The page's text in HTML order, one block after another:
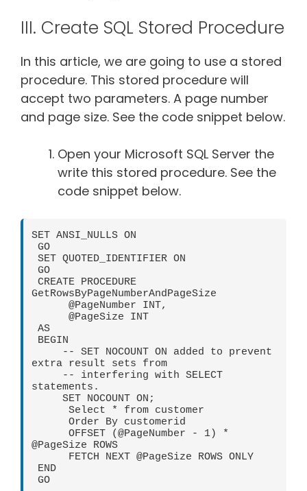
III. Create SQL Stored Procedure
In this article, we are going to use a stored
procedure. This stored procedure will
accept two parameters. A page number
and page size. See the code snippet below.
Open your Microsoft SQL Server the
write this stored procedure. See the
code snippet below.
SET ANSI_NULLS ON
GetRowsByPageNumberAndPageSize
extra result sets from
statements.
@PageSize ROWS
GO